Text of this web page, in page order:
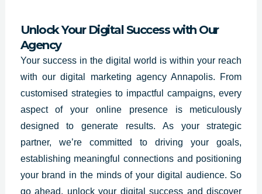
Unlock Your Digital Success with Our
Agency
Your success in the digital world is within your reach
with our digital marketing agency Annapolis. From
customised strategies to impactful campaigns, every
aspect of your online presence is meticulously
designed to generate results. As your strategic
partner, we’re committed to driving your goals,
establishing meaningful connections and positioning
your brand in the minds of your digital audience. So
go ahead, unlock your digital success and discover